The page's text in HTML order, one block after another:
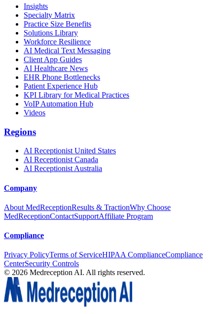
Insights
Specialty Matrix
Practice Size Benefits
Solutions Library
Workforce Resilience
AI Medical Text Messaging
Client App Guides
AI Healthcare News
EHR Phone Bottlenecks
Patient Experience Hub
KPI Library for Medical Practices
VoIP Automation Hub
Videos
Regions
AI Receptionist United States
AI Receptionist Canada
AI Receptionist Australia
Company
About MedReceptionResults & TractionWhy Choose
MedReceptionContactSupportAffiliate Program
Compliance
Privacy PolicyTerms of ServiceHIPAA ComplianceCompliance
CenterSecurity Controls
© 2026 Medreception AI. All rights reserved.